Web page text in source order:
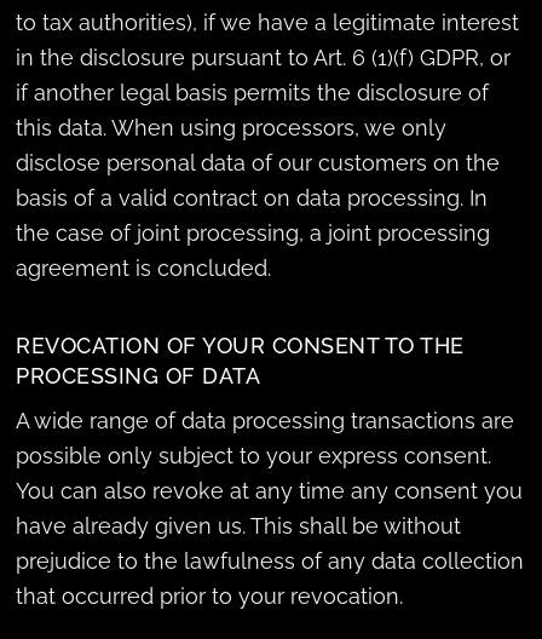
to tax authorities), if we have a legitimate interest
in the disclosure pursuant to Art. 6 (1)(f) GDPR, or
if another legal basis permits the disclosure of
this data. When using processors, we only
disclose personal data of our customers on the
basis of a valid contract on data processing. In
the case of joint processing, a joint processing
agreement is concluded.
REVOCATION OF YOUR CONSENT TO THE
PROCESSING OF DATA
A wide range of data processing transactions are
possible only subject to your express consent.
You can also revoke at any time any consent you
have already given us. This shall be without
prejudice to the lawfulness of any data collection
that occurred prior to your revocation.